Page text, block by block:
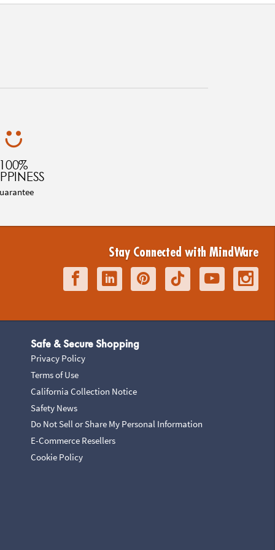
100%
Stay Connected with MindWare
Safe & Secure Shopping
Privacy Policy
Terms of Use
California Collection Notice
Safety News
Do Not Sell or Share My Personal Information
E-Commerce Resellers
Cookie Policy